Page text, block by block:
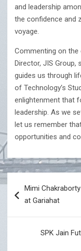
and leadership
the confidence and
voyage.
Commenting on the
Director, JIS Group,
guides us through
of Technology’s
enlightenment that
leadership. As we
let us remember
opportunities and
navigation
Mimi
at Gariahat
SPK Jain